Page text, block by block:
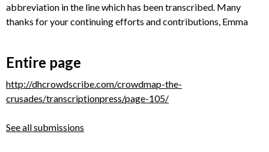
abbreviation in the line which has been transcribed. Many
thanks for your continuing efforts and contributions, Emma
Entire page
http://dhcrowdscribe.com/crowdmap-the-
crusades/transcriptionpress/page-105/
See all submissions